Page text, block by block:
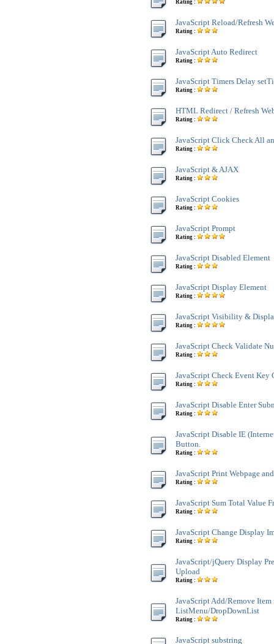
Rating :
JavaScript Reload/Refresh
Rating :
JavaScript Auto Redirect
Rating :
JavaScript Timers Delay
Rating :
HTML Redirect / Refresh
Rating :
JavaScript Click Check All
Rating :
JavaScript & AJAX
Rating :
JavaScript Cookies
Rating :
JavaScript Prompt
Rating :
JavaScript Disabled Element
Rating :
JavaScript Display Element
Rating :
JavaScript Visibility &
Rating :
JavaScript Check Validate
Rating :
JavaScript Check Event Key
Rating :
JavaScript Disable Enter
Rating :
JavaScript Disable IE
Button.
Rating :
JavaScript Print Webpage
Rating :
JavaScript Sum Total Value
Rating :
JavaScript Change Display
Rating :
JavaScript/jQuery Display
Upload
Rating :
JavaScript Add/Remove Item
ListMenu/DropDownList
Rating :
JavaScript substring